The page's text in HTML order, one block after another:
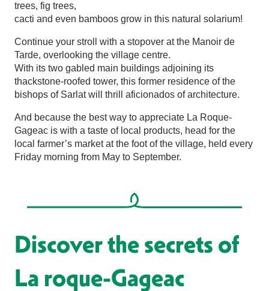
trees, fig trees,
cacti and even bamboos grow in this natural solarium!
Continue your stroll with a stopover at the Manoir de
Tarde, overlooking the village centre.
With its two gabled main buildings adjoining its
thackstone-roofed tower, this former residence of the
bishops of Sarlat will thrill aficionados of architecture.
And because the best way to appreciate La Roque-
Gageac is with a taste of local products, head for the
local farmer’s market at the foot of the village, held every
Friday morning from May to September.
Discover the secrets of
La roque-Gageac